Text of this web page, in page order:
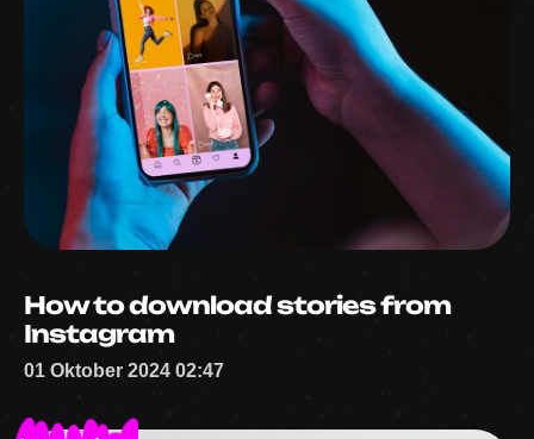
How to download stories from
Instagram
01 Oktober 2024 02:47